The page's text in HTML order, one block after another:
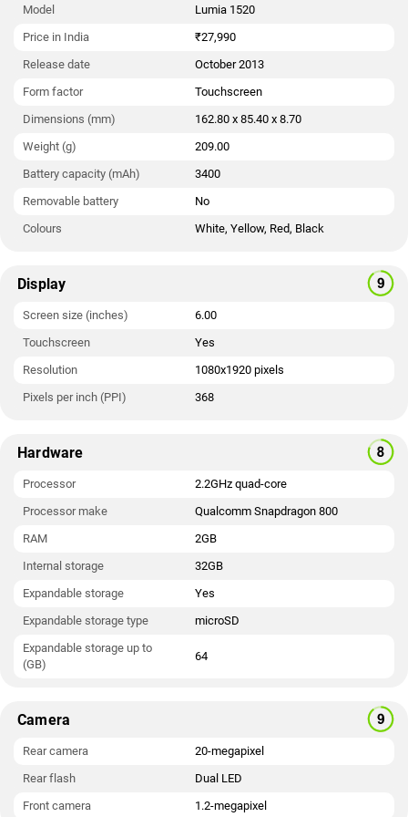
Model
Lumia 1520
Price in India
₹27,990
Release date
October 2013
Form factor
Touchscreen
Dimensions (mm)
162.80 x 85.40 x 8.70
Weight (g)
209.00
Battery capacity (mAh)
3400
Removable battery
No
Colours
White, Yellow, Red, Black
Display
Screen size (inches)
6.00
Touchscreen
Yes
Resolution
1080x1920 pixels
Pixels per inch (PPI)
368
Hardware
Processor
2.2GHz quad-core
Processor make
Qualcomm Snapdragon 800
RAM
2GB
Internal storage
32GB
Expandable storage
Yes
Expandable storage type
microSD
Expandable storage up to
(GB)
64
Camera
Rear camera
20-megapixel
Rear flash
Dual LED
Front camera
1.2-megapixel